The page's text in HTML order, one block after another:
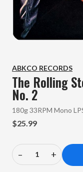
ABKCO RECORDS
The Rolling
No. 2
180g 33RPM Mono LP
$25.99
Decrease
–
Increase
+